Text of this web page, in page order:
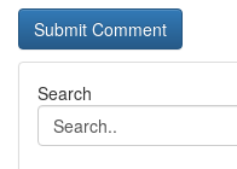
Search